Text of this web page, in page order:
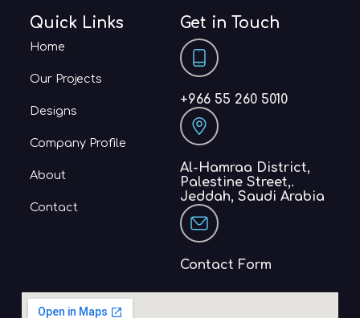
Quick Links
Home
Our Projects
Designs
Company Profile
About
Contact
Get in Touch
+966 55 260 5010
Al-Hamraa District,
Palestine Street,.
Jeddah, Saudi Arabia
Contact Form